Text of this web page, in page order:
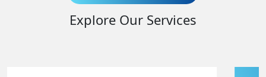
Explore Our Services